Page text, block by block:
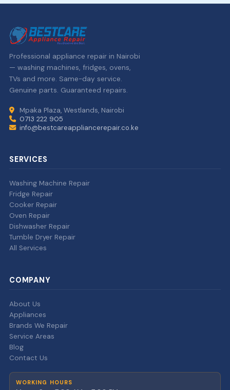
Professional appliance repair in Nairobi
— washing machines, fridges, ovens,
TVs and more. Same-day service.
Genuine parts. Guaranteed repairs.
Mpaka Plaza, Westlands, Nairobi
0713 222 905
info@bestcareappliancerepair.co.ke
SERVICES
Washing Machine Repair
Fridge Repair
Cooker Repair
Oven Repair
Dishwasher Repair
Tumble Dryer Repair
All Services
COMPANY
About Us
Appliances
Brands We Repair
Service Areas
Blog
Contact Us
WORKING HOURS